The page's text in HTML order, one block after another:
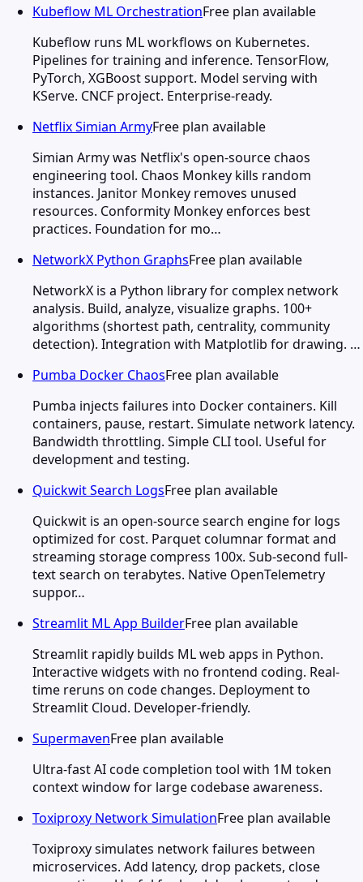
Kubeflow ML OrchestrationFree plan available
Kubeflow runs ML workflows on Kubernetes.
Pipelines for training and inference. TensorFlow,
PyTorch, XGBoost support. Model serving with
KServe. CNCF project. Enterprise-ready.
Netflix Simian ArmyFree plan available
Simian Army was Netflix's open-source chaos
engineering tool. Chaos Monkey kills random
instances. Janitor Monkey removes unused
resources. Conformity Monkey enforces best
practices. Foundation for mo…
NetworkX Python GraphsFree plan available
NetworkX is a Python library for complex network
analysis. Build, analyze, visualize graphs. 100+
algorithms (shortest path, centrality, community
detection). Integration with Matplotlib for drawing. …
Pumba Docker ChaosFree plan available
Pumba injects failures into Docker containers. Kill
containers, pause, restart. Simulate network latency.
Bandwidth throttling. Simple CLI tool. Useful for
development and testing.
Quickwit Search LogsFree plan available
Quickwit is an open-source search engine for logs
optimized for cost. Parquet columnar format and
streaming storage compress 100x. Sub-second full-
text search on terabytes. Native OpenTelemetry
suppor…
Streamlit ML App BuilderFree plan available
Streamlit rapidly builds ML web apps in Python.
Interactive widgets with no frontend coding. Real-
time reruns on code changes. Deployment to
Streamlit Cloud. Developer-friendly.
SupermavenFree plan available
Ultra-fast AI code completion tool with 1M token
context window for large codebase awareness.
Toxiproxy Network SimulationFree plan available
Toxiproxy simulates network failures between
microservices. Add latency, drop packets, close